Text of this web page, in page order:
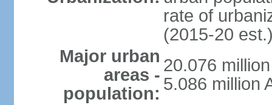
rate of
(2015-20
Major urban
areas -
population:
20.076
5.086 million